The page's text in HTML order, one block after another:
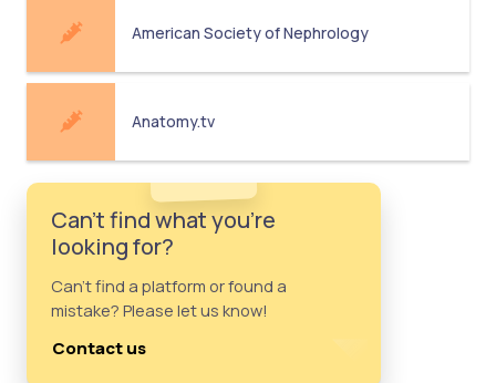
American Society of Nephrology
Anatomy.tv
Can't find what you're
looking for?
Can't find a platform or found a
mistake? Please let us know!
Contact us